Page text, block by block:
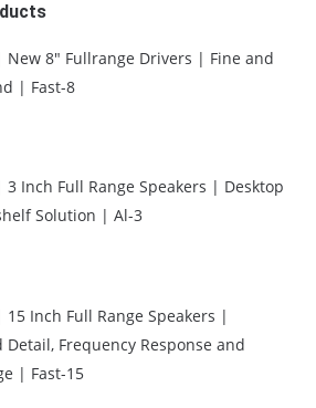
New 8" Fullrange Drivers | Fine and
| Fast-8
3 Inch Full Range Speakers | Desktop
Solution | Al-3
15 Inch Full Range Speakers |
Detail, Frequency Response and
| Fast-15